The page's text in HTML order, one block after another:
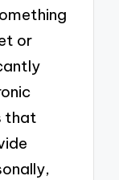
or
that